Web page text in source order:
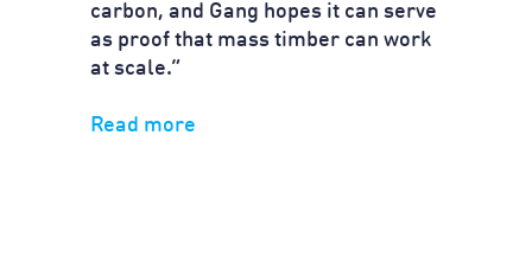
carbon, and Gang hopes it can serve
as proof that mass timber can work
at scale.”
Read more